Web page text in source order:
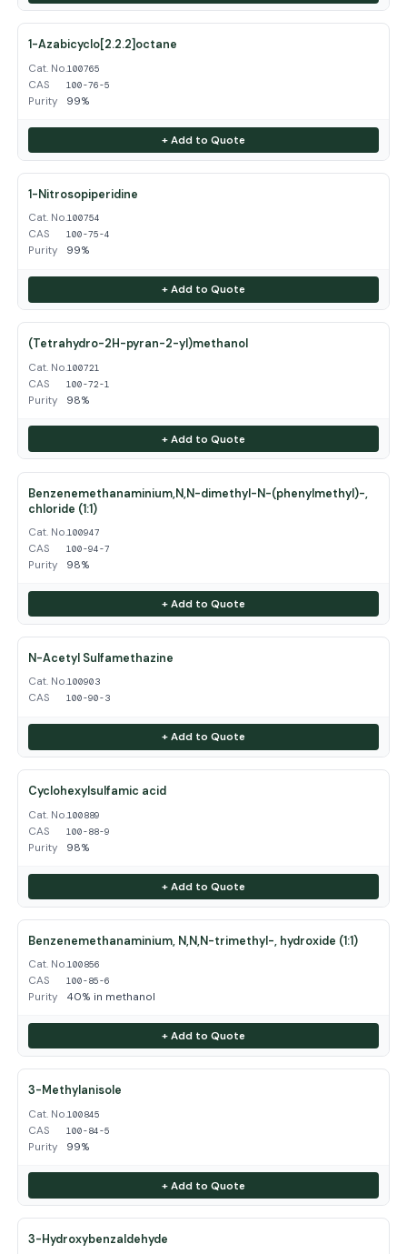
1-Azabicyclo[2.2.2]octane
Cat. No.100765
CAS 100-76-5
Purity 99%
+ Add to Quote
1-Nitrosopiperidine
Cat. No.100754
CAS 100-75-4
Purity 99%
+ Add to Quote
(Tetrahydro-2H-pyran-2-yl)methanol
Cat. No.100721
CAS 100-72-1
Purity 98%
+ Add to Quote
Benzenemethanaminium,N,N-dimethyl-N-(phenylmethyl)-,
chloride (1:1)
Cat. No.100947
CAS 100-94-7
Purity 98%
+ Add to Quote
N-Acetyl Sulfamethazine
Cat. No.100903
CAS 100-90-3
+ Add to Quote
Cyclohexylsulfamic acid
Cat. No.100889
CAS 100-88-9
Purity 98%
+ Add to Quote
Benzenemethanaminium, N,N,N-trimethyl-, hydroxide (1:1)
Cat. No.100856
CAS 100-85-6
Purity 40% in methanol
+ Add to Quote
3-Methylanisole
Cat. No.100845
CAS 100-84-5
Purity 99%
+ Add to Quote
3-Hydroxybenzaldehyde